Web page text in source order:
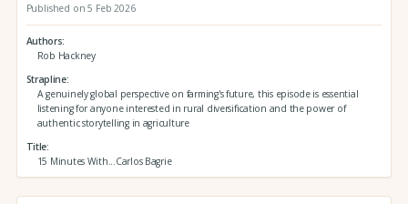
Published on 5 Feb 2026
Authors
Rob Hackney
Strapline
A genuinely global perspective on farming's future, this episode is essential
listening for anyone interested in rural diversification and the power of
authentic storytelling in agriculture
Title
15 Minutes With...Carlos Bagrie